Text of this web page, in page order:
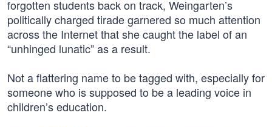
forgotten students back on track, Weingarten’s
politically charged tirade garnered so much attention
across the Internet that she caught the label of an
“unhinged lunatic” as a result.
Not a flattering name to be tagged with, especially for
someone who is supposed to be a leading voice in
children’s education.